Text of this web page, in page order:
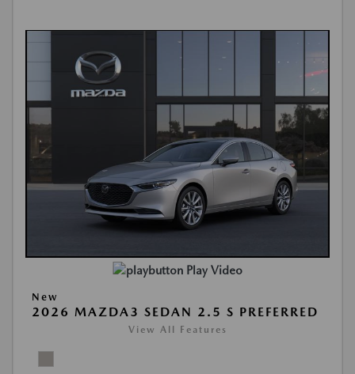
Play Video
New
2026 MAZDA3 SEDAN 2.5 S PREFERRED
View All Features